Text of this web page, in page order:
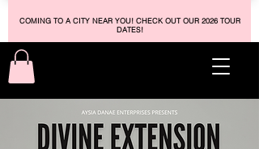
COMING TO A CITY NEAR YOU! CHECK OUT OUR 2026 TOUR
DATES!